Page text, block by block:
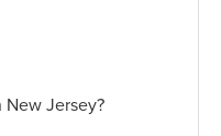
New Jersey?